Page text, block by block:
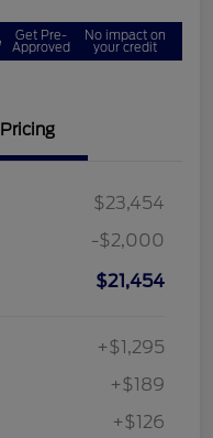
Get Pre-
Approved
No impact on
your credit
Pricing
$23,454
-$2,000
$21,454
+$1,295
+$189
+$126